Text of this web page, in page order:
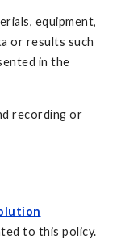
equipment,
or results such
in the
recording or
to this policy.